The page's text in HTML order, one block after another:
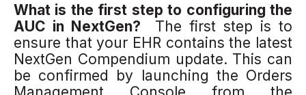
What is the first step to configuring the
AUC in NextGen?
The first step is to
ensure that your EHR contains the latest
NextGen Compendium update. This can
be confirmed by launching the Orders